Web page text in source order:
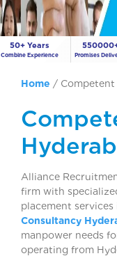
50+ Years
Combine Experience Promises
Home /
Alliance
firm with
placement
Consultancy
manpower needs
operating from